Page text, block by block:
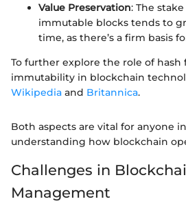
Value Preservation: The
immutable blocks tends to
time, as there’s a firm basis
To further explore the role of hash
immutability in blockchain
Wikipedia and Britannica.
Both aspects are vital for anyone
understanding how blockchain
Challenges in
Management